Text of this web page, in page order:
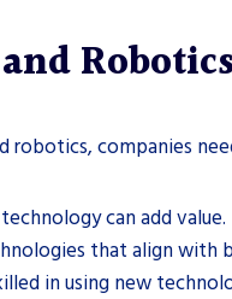
robotics, companies
can add value.
that align with
in using new